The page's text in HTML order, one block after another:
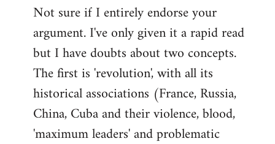
by
libcom.org
Not sure if I entirely endorse your
argument. I've only given it a rapid read
but I have doubts about two concepts.
The first is 'revolution', with all its
historical associations (France, Russia,
China, Cuba and their violence, blood,
'maximum leaders' and problematic